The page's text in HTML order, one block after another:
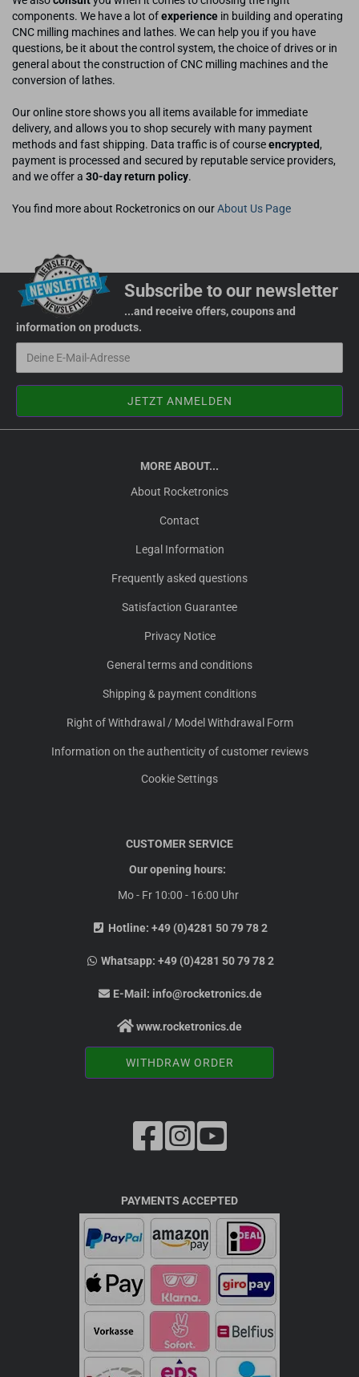
components. We have a lot ofexperience in building and operating
CNC milling machines and lathes. We can help you if you have
questions, be it about the control system, the choice of drives or in
general about the construction of CNC milling machines and the
conversion of lathes.
Our online store shows you all items available for immediate
delivery, and allows you to shop securely with many payment
methods and fast shipping. Data traffic is of courseencrypted ,
payment is processed and secured by reputable service providers,
and we offer a 30-day return policy.
You find more about Rocketronics on ourAbout Us Page
Subscribe to our newsletter
...and receive offers, coupons and
information on products.
MORE ABOUT...
About Rocketronics
Contact
Legal Information
Frequently asked questions
Satisfaction Guarantee
Privacy Notice
General terms and conditions
Shipping & payment conditions
Right of Withdrawal / Model Withdrawal Form
Information on the authenticity of customer reviews
Cookie Settings
CUSTOMER SERVICE
Our opening hours:
Mo - Fr 10:00 - 16:00 Uhr
Hotline: +49 (0)4281 50 79 78 2
Whatsapp:+49 (0)4281 50 79 78 2
E-Mail: info@rocketronics.de
www.rocketronics.de
WITHDRAW ORDER
PAYMENTS ACCEPTED